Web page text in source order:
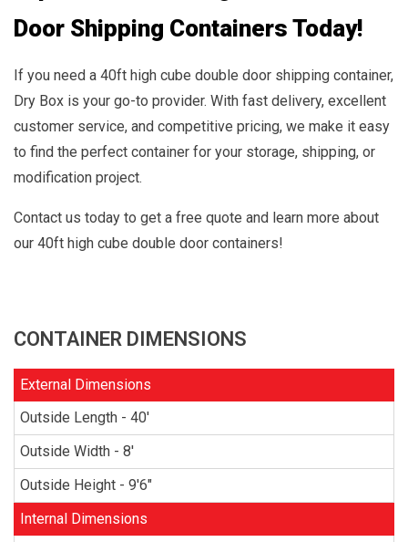
Door Shipping Containers Today!
If you need a 40ft high cube double door shipping container,
Dry Box is your go-to provider. With fast delivery, excellent
customer service, and competitive pricing, we make it easy
to find the perfect container for your storage, shipping, or
modification project.
Contact us today to get a free quote and learn more about
our 40ft high cube double door containers!
CONTAINER DIMENSIONS
External Dimensions
Outside Length - 40'
Outside Width - 8'
Outside Height - 9'6"
Internal Dimensions